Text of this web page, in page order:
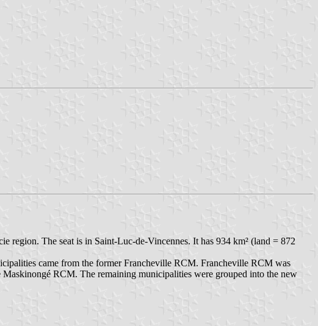
region. The seat is in Saint-Luc-de-Vincennes. It has 934 km² (land = 872
came from the former Francheville RCM. Francheville RCM was
RCM. The remaining municipalities were grouped into the new